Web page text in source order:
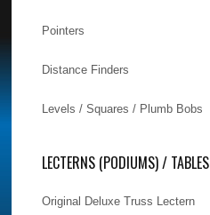
Pointers
Distance Finders
Levels / Squares / Plumb Bobs
LECTERNS (PODIUMS) / TABLES
Original Deluxe Truss Lectern